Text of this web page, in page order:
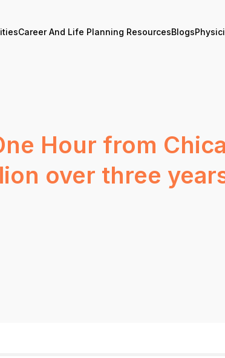
Career And Life Planning ResourcesBlogs
Hour from
over three